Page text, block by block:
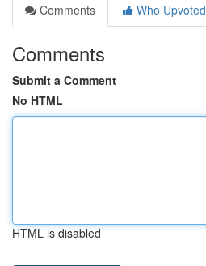
Comments
Who Upvoted
Comments
Submit a Comment
No HTML
HTML is disabled